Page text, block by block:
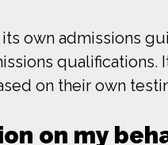
own admissions
qualifications.
on their own
on my